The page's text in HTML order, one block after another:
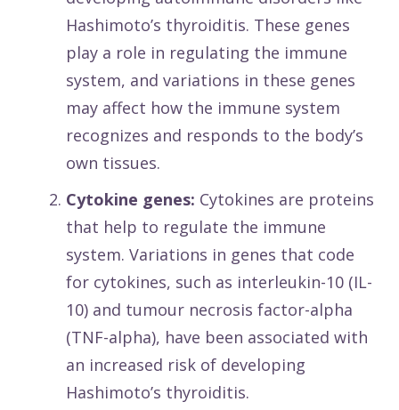
Hashimoto’s thyroiditis. These genes
play a role in regulating the immune
system, and variations in these genes
may affect how the immune system
recognizes and responds to the body’s
own tissues.
Cytokine genes: Cytokines are proteins
that help to regulate the immune
system. Variations in genes that code
for cytokines, such as interleukin-10 (IL-
10) and tumour necrosis factor-alpha
(TNF-alpha), have been associated with
an increased risk of developing
Hashimoto’s thyroiditis.